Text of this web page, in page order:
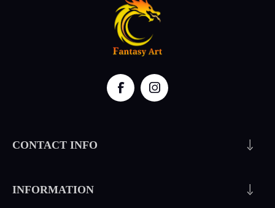
CONTACT INFO
INFORMATION